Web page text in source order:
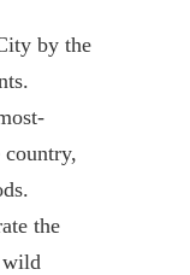
by the
the
wild